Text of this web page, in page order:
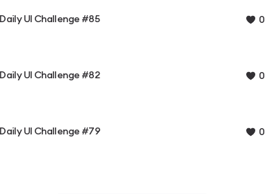
Daily UI Challenge #85 0
Daily UI Challenge #82 0
Daily UI Challenge #79 0